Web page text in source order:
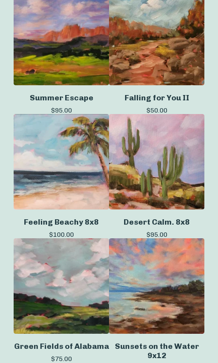
Summer Escape
$95.00
Falling for You II
$50.00
Feeling Beachy 8x8
$100.00
Desert Calm. 8x8
$95.00
Green Fields of Alabama
$75.00
Sunsets on the Water
9x12